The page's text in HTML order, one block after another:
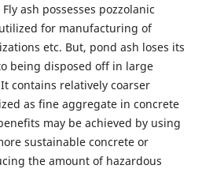
ash possesses pozzolanic
for manufacturing of
etc. But, pond ash loses its
being disposed off in large
contains relatively coarser
as fine aggregate in concrete
may be achieved by using
sustainable concrete or
the amount of hazardous